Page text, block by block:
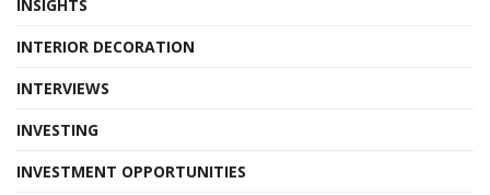
INSIGHTS
INTERIOR DECORATION
INTERVIEWS
INVESTING
INVESTMENT OPPORTUNITIES